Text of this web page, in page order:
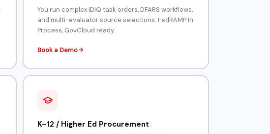
You run complex IDIQ task orders, DFARS workflows,
and multi-evaluator source selections. FedRAMP In
Process, GovCloud ready.
Book a Demo
K–12 / Higher Ed Procurement